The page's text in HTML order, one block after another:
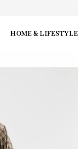
HOME & LIFESTYLE